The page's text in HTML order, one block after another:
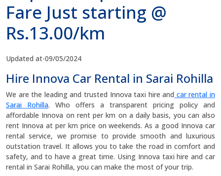
Fare Just starting @
Rs.13.00/km
Updated at-09/05/2024
Hire Innova Car Rental in Sarai Rohilla
We are the leading and trusted Innova taxi hire and car rental in
Sarai Rohilla. Who offers a transparent pricing policy and
affordable Innova on rent per km on a daily basis, you can also
rent Innova at per km price on weekends. As a good Innova car
rental service, we promise to provide smooth and luxurious
outstation travel. It allows you to take the road in comfort and
safety, and to have a great time. Using Innova taxi hire and car
rental in Sarai Rohilla, you can make the most of your trip.